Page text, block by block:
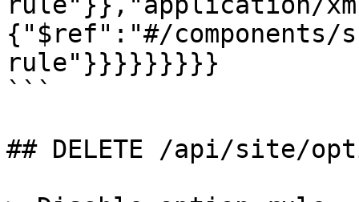
{"$ref":"#/components/
rule"}}}}}}}}}
```
## DELETE /api/site/